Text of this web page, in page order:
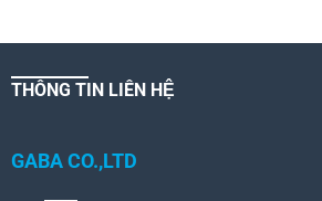
THÔNG TIN LIÊN HỆ
GABA CO.,LTD